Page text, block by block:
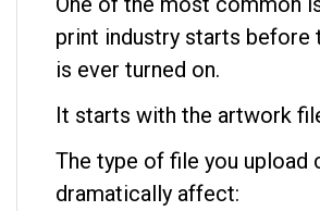
print industry starts before
is ever turned on.
It starts with the artwork
The type of file you upload
dramatically affect: